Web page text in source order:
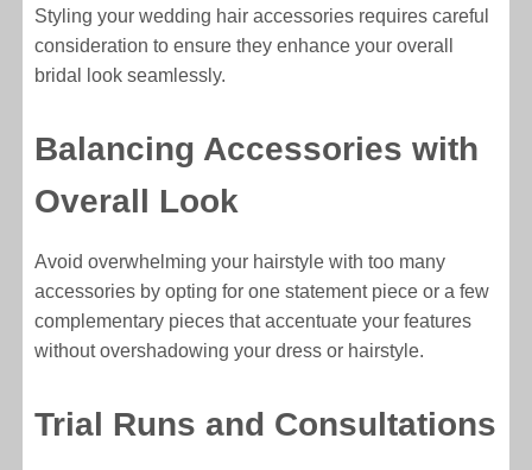
Styling your wedding hair accessories requires careful
consideration to ensure they enhance your overall
bridal look seamlessly.
Balancing Accessories with
Overall Look
Avoid overwhelming your hairstyle with too many
accessories by opting for one statement piece or a few
complementary pieces that accentuate your features
without overshadowing your dress or hairstyle.
Trial Runs and Consultations